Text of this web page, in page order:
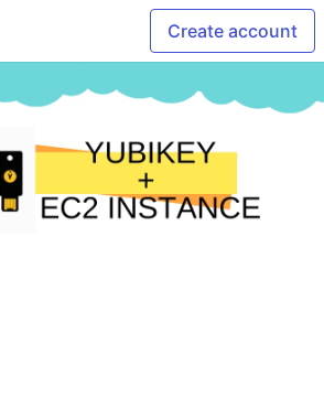
Create account